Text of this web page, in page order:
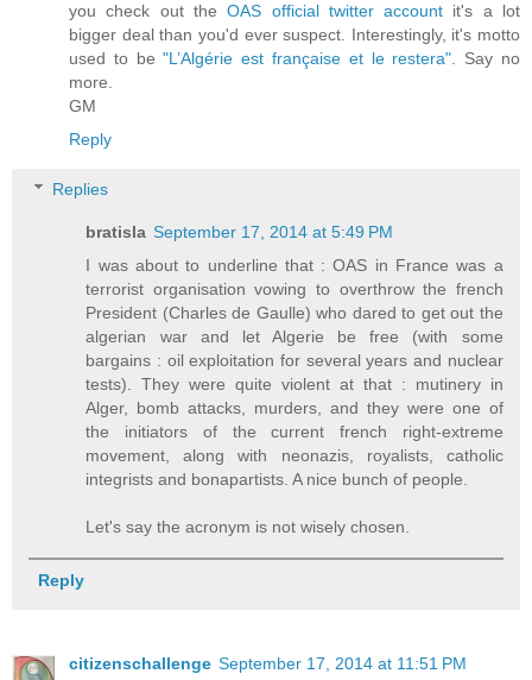
you check out theOAS official twitter account it's a lot
bigger deal than you'd ever suspect. Interestingly, it's motto
used to be"L’Algérie est française et le restera". Say no
more.
GM
Reply
Replies
bratisla September 17, 2014 at 5:49 PM
I was about to underline that : OAS in France was a
terrorist organisation vowing to overthrow the french
President (Charles de Gaulle) who dared to get out the
algerian war and let Algerie be free (with some
bargains : oil exploitation for several years and nuclear
tests). They were quite violent at that : mutinery in
Alger, bomb attacks, murders, and they were one of
the initiators of the current french right-extreme
movement, along with neonazis, royalists, catholic
integrists and bonapartists. A nice bunch of people.
Let's say the acronym is not wisely chosen.
Reply
citizenschallenge September 17, 2014 at 11:51 PM